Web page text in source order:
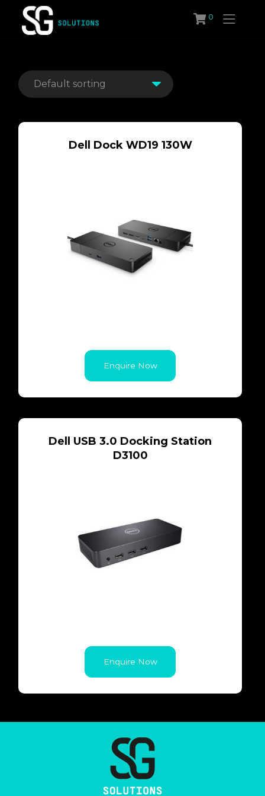
content
0
Dell Dock WD19 130W
Enquire Now
Dell USB 3.0 Docking Station
D3100
Enquire Now